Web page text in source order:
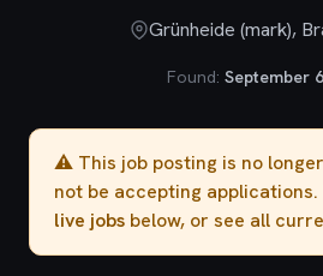
Grünheide (mark),
Found: September
⚠️ This job posting is no
not be accepting applications.
live jobs below, or see all